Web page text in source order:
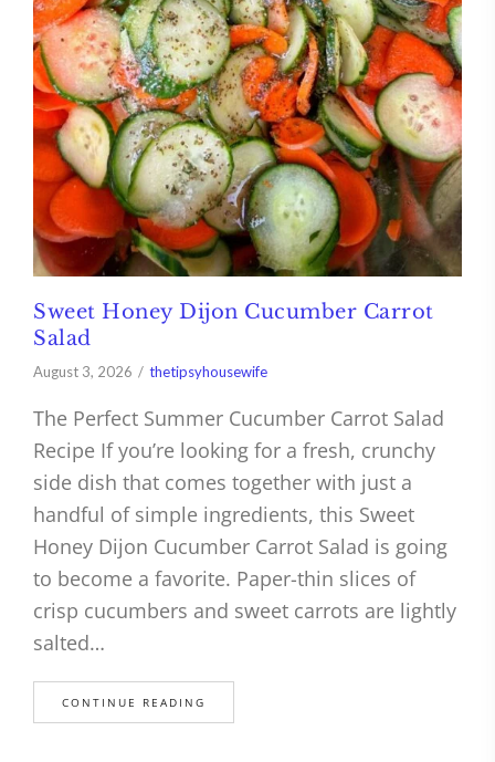
Sweet Honey Dijon Cucumber Carrot
Salad
August 3, 2026 thetipsyhousewife
The Perfect Summer Cucumber Carrot Salad
Recipe If you’re looking for a fresh, crunchy
side dish that comes together with just a
handful of simple ingredients, this Sweet
Honey Dijon Cucumber Carrot Salad is going
to become a favorite. Paper-thin slices of
crisp cucumbers and sweet carrots are lightly
salted…
CONTINUE READING